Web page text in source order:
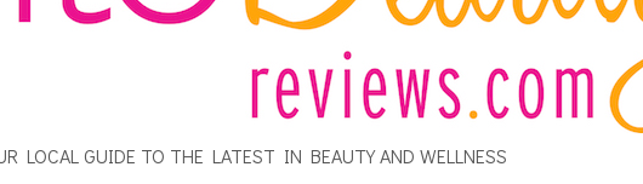
LOCAL GUIDE TO THE LATEST IN BEAUTY AND WELLNESS